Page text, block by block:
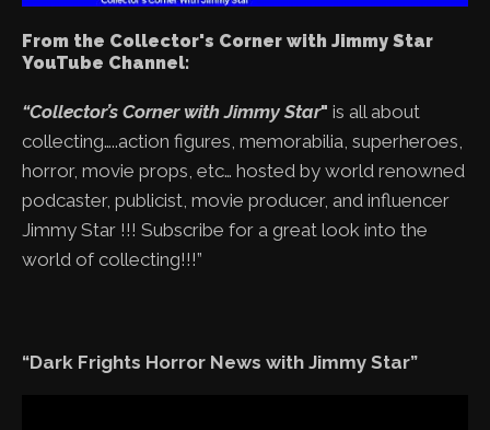
From the Collector's Corner with Jimmy Star
YouTube Channel:
“Collector’s Corner with Jimmy Star" is all about
collecting…..action figures, memorabilia, superheroes,
horror, movie props, etc… hosted by world renowned
podcaster, publicist, movie producer, and influencer
Jimmy Star !!! Subscribe for a great look into the
world of collecting!!!”
“Dark Frights Horror News with Jimmy Star”